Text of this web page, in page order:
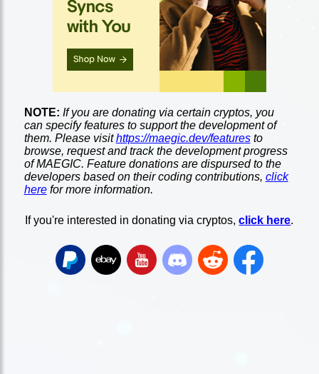
NOTE: If you are donating via certain cryptos, you
can specify features to support the development of
them. Please visithttps://maegic.dev/featuresto
browse, request and track the development progress
of MAEGIC. Feature donations are dispursed to the
developers based on their coding contributions, click
herefor more information.
If you're interested in donating via cryptos,click here.